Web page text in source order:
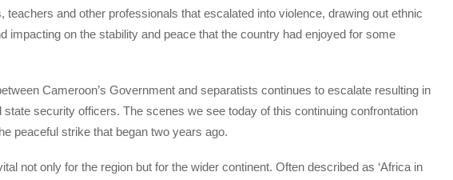
teachers and other professionals that escalated into violence, drawing out ethnic
impacting on the stability and peace that the country had enjoyed for some
Cameroon’s Government and separatists continues to escalate resulting in
security officers. The scenes we see today of this continuing confrontation
peaceful strike that began two years ago.
not only for the region but for the wider continent. Often described as ‘Africa in